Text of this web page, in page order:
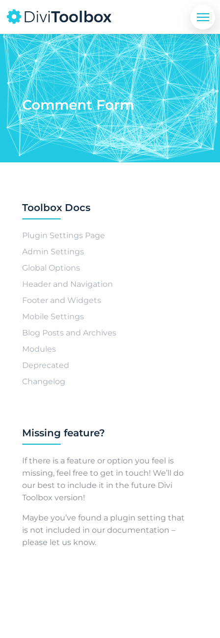
Comment Form
Toolbox Docs
Plugin Settings Page
Admin Settings
Global Options
Header and Navigation
Footer and Widgets
Mobile Settings
Blog Posts and Archives
Modules
Deprecated
Changelog
Missing feature?
If there is a feature or option you feel is
missing, feel free to get in touch! We’ll do
our best to include it in the future Divi
Toolbox version!
Maybe you’ve found a plugin setting that
is not included in our documentation –
please let us know.